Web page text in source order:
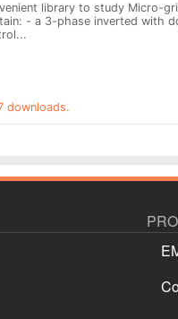
library to study Micro-
- a 3-phase inverted with
downloads.